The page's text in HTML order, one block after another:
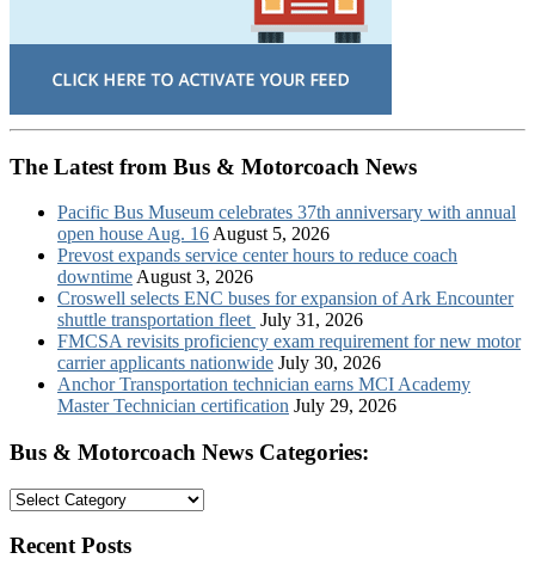
The Latest from Bus & Motorcoach News
Pacific Bus Museum celebrates 37th anniversary with annual
open house Aug. 16 August 5, 2026
Prevost expands service center hours to reduce coach
downtime August 3, 2026
Croswell selects ENC buses for expansion of Ark Encounter
shuttle transportation fleet July 31, 2026
FMCSA revisits proficiency exam requirement for new motor
carrier applicants nationwide July 30, 2026
Anchor Transportation technician earns MCI Academy
Master Technician certification July 29, 2026
Bus & Motorcoach News Categories:
Bus
Motorcoach
Recent Posts